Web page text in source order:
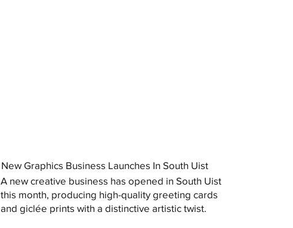
New Graphics Business Launches In South Uist
A new creative business has opened in South Uist
this month, producing high-quality greeting cards
and giclée prints with a distinctive artistic twist.